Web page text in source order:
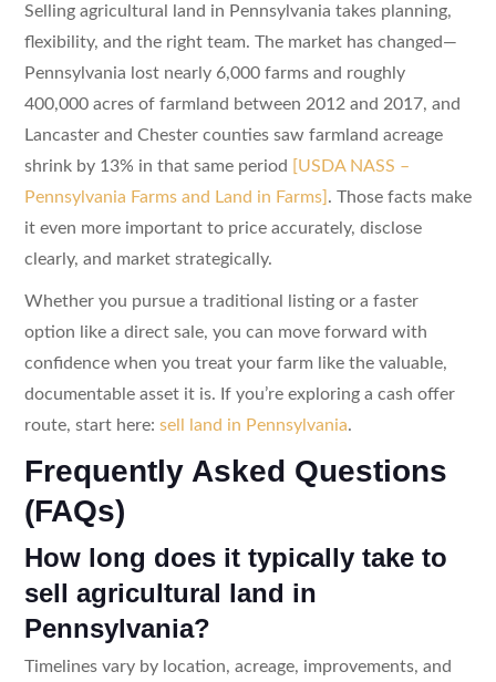
Selling agricultural land in Pennsylvania takes planning,
flexibility, and the right team. The market has changed—
Pennsylvania lost nearly 6,000 farms and roughly
400,000 acres of farmland between 2012 and 2017, and
Lancaster and Chester counties saw farmland acreage
shrink by 13% in that same period
[USDA NASS –
Pennsylvania Farms and Land in Farms] . Those facts make
it even more important to price accurately, disclose
clearly, and market strategically.
Whether you pursue a traditional listing or a faster
option like a direct sale, you can move forward with
confidence when you treat your farm like the valuable,
documentable asset it is. If you’re exploring a cash offer
route, start here: sell land in Pennsylvania.
Frequently Asked Questions
(FAQs)
How long does it typically take to
sell agricultural land in
Pennsylvania?
Timelines vary by location, acreage, improvements, and